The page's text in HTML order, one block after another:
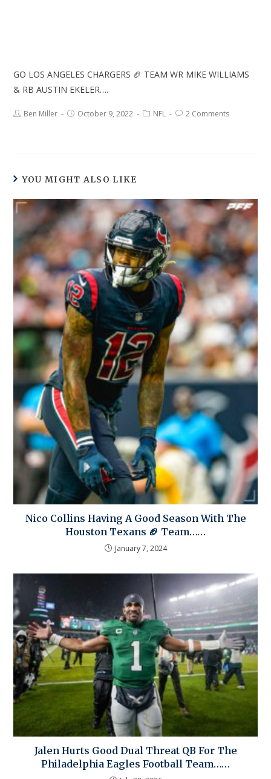
GO LOS ANGELES CHARGERS 🏈 TEAM WR MIKE WILLIAMS
& RB AUSTIN EKELER….
Ben Miller October 9, 2022 NFL 2 Comments
YOU MIGHT ALSO LIKE
Nico Collins Having A Good Season With The
Houston Texans 🏈 Team……
January 7, 2024
Jalen Hurts Good Dual Threat QB For The
Philadelphia Eagles Football Team……